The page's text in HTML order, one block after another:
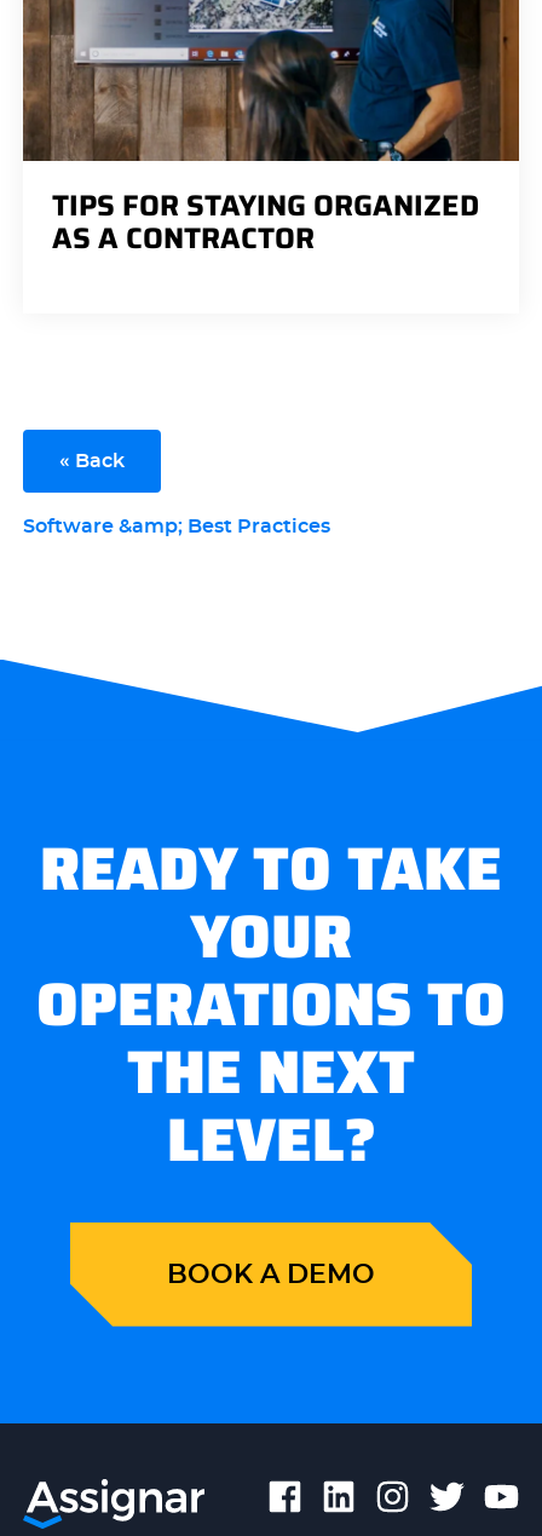
TIPS FOR STAYING ORGANIZED
AS A CONTRACTOR
« Back
Software &amp; Best Practices
READY TO TAKE
YOUR
OPERATIONS TO
THE NEXT
LEVEL?
BOOK A DEMO